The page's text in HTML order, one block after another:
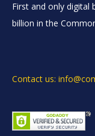
First and only digital
billion in the
Contact us: